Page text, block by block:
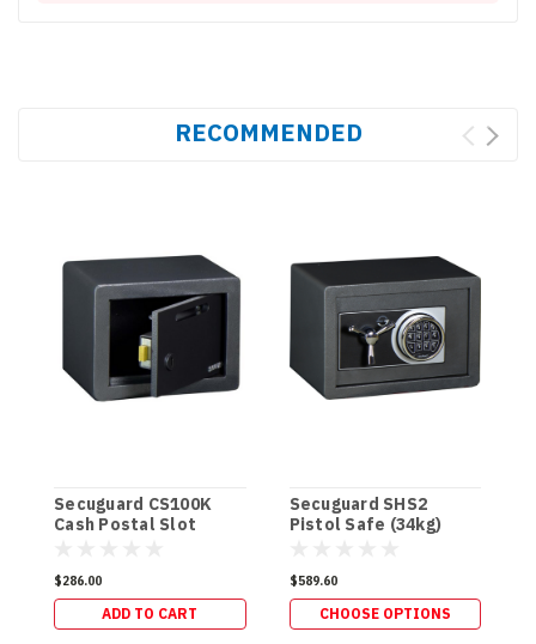
RECOMMENDED
Secuguard CS100K
Cash Postal Slot
$286.00
ADD TO CART
Secuguard SHS2
Pistol Safe (34kg)
$589.60
CHOOSE OPTIONS